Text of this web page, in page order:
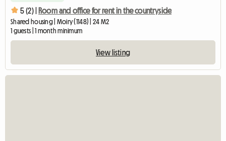
5 (2) | Room and office for rent in the countryside
Shared housing | Moiry (1148) | 24 M2
1 guests | 1 month minimum
View listing